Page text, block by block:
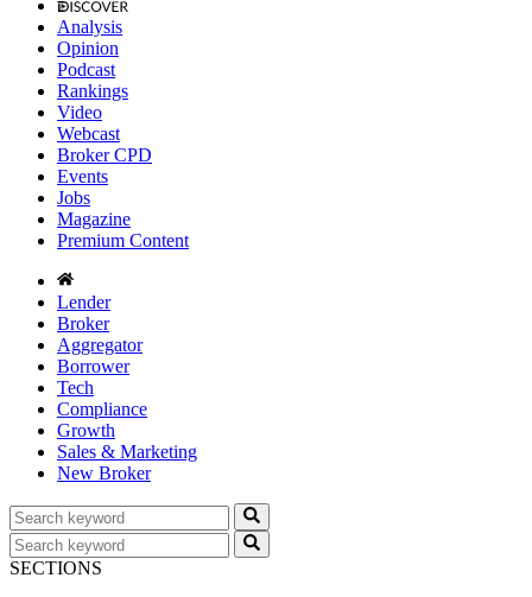
Analysis
Opinion
Podcast
Rankings
Video
Webcast
Broker CPD
Events
Jobs
Magazine
Premium Content
Lender
Broker
Aggregator
Borrower
Tech
Compliance
Growth
Sales & Marketing
New Broker
SECTIONS